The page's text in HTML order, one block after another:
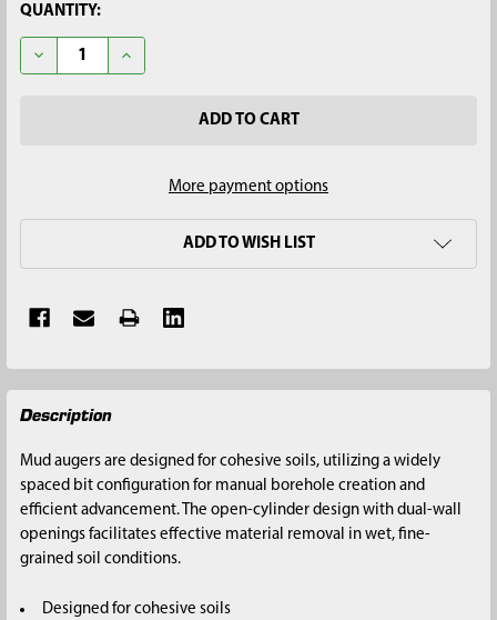
CURRENT
STOCK:
QUANTITY:
DECREASE QUANTITY OF 1-1/2" STAINLESS STEEL MUD
INCREASE QUANTITY OF 1-1/2" STAINLESS STEEL
More payment options
ADD TO WISH LIST
FREQUENTLY
BOUGHT
SELECT
TO CART
Description
Mud augers are designed for cohesive soils, utilizing a widely
spaced bit configuration for manual borehole creation and
efficient advancement. The open-cylinder design with dual-wall
openings facilitates effective material removal in wet, fine-
grained soil conditions.
Designed for cohesive soils